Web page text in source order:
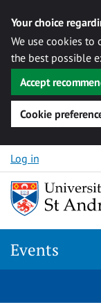
Your choice
We use cookies
the best possible
Accept
Cookie
Skip to content
Log in
Events